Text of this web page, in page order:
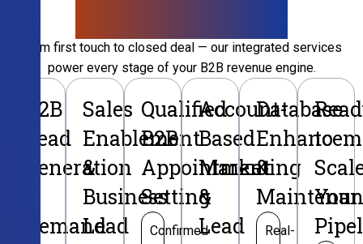
From first touch to closed deal — our integrated services
power every stage of your B2B revenue engine.
B2B
Lead
Generation
Demand
Sales
Enablement
&
Business
Lead
Qualified
B2B
Appointment
Setting
Confirmed
Account-
Based
Marketing
&
Lead
Database
&
Real-
to
Your